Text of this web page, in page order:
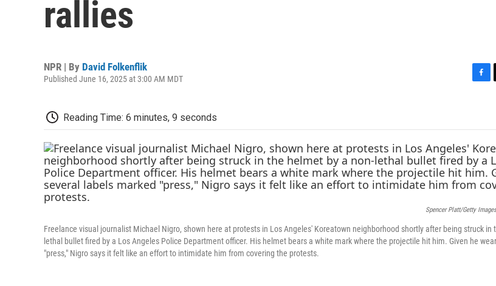
rallies
NPR | By David Folkenflik
Published June 16, 2025 at 3:00 AM MDT
o
o
k
Reading Time: 6 minutes, 9 seconds
Spencer Platt/Getty Images
Freelance visual journalist Michael Nigro, shown here at protests in Los Angeles' Koreatown neighborhood shortly after being struck in
lethal bullet fired by a Los Angeles Police Department officer. His helmet bears a white mark where the projectile hit him. Given he
"press," Nigro says it felt like an effort to intimidate him from covering the protests.